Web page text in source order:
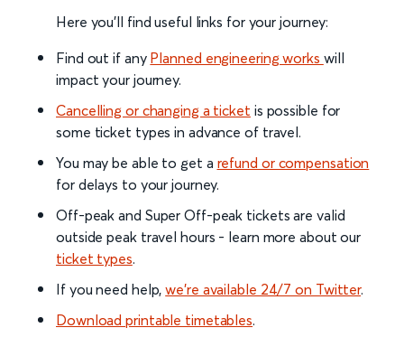
Here you'll find useful links for your journey:
Find out if any Planned engineering works will
impact your journey.
Cancelling or changing a ticket is possible for
some ticket types in advance of travel.
You may be able to get a refund or compensation
for delays to your journey.
Off-peak and Super Off-peak tickets are valid
outside peak travel hours - learn more about our
ticket types.
If you need help,we’re available 24/7 on Twitter.
Download printable timetables.